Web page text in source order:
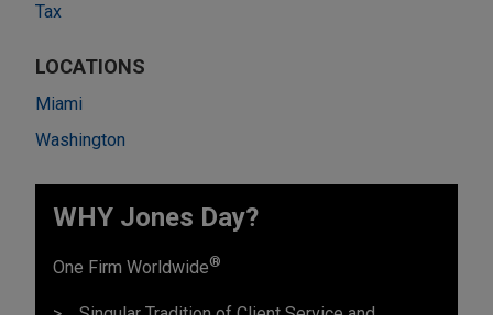
Tax
LOCATIONS
Miami
Washington
WHY Jones Day?
One Firm Worldwide®